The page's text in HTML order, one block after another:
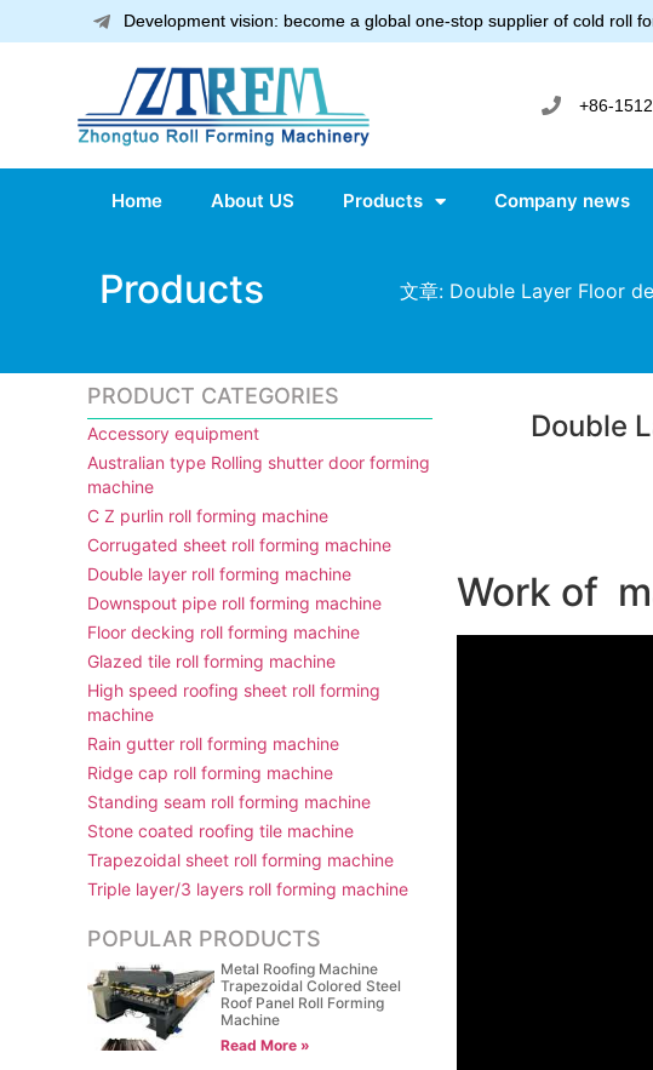
Development vision: become a global one-stop supplier of cold roll
+86-
Home About US Products Company news
Products 文章: Double Layer Floor
PRODUCT CATEGORIES
Accessory equipment
Australian type Rolling shutter door forming
machine
C Z purlin roll forming machine
Corrugated sheet roll forming machine
Double layer roll forming machine
Downspout pipe roll forming machine
Floor decking roll forming machine
Glazed tile roll forming machine
High speed roofing sheet roll forming
machine
Rain gutter roll forming machine
Ridge cap roll forming machine
Standing seam roll forming machine
Stone coated roofing tile machine
Trapezoidal sheet roll forming machine
Triple layer/3 layers roll forming machine
POPULAR PRODUCTS
Metal Roofing Machine
Trapezoidal Colored Steel
Roof Panel Roll Forming
Machine
Read More »
Double
Work of